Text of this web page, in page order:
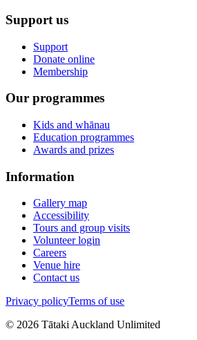
Support us
Support
Donate online
Membership
Our programmes
Kids and whānau
Education programmes
Awards and prizes
Information
Gallery map
Accessibility
Tours and group visits
Volunteer login
Careers
Venue hire
Contact us
Privacy policyTerms of use
© 2026 Tātaki Auckland Unlimited